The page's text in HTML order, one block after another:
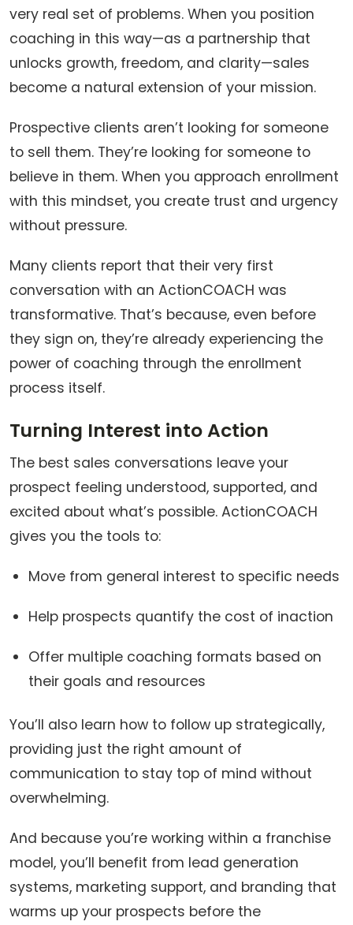
very real set of problems. When you position
coaching in this way—as a partnership that
unlocks growth, freedom, and clarity—sales
become a natural extension of your mission.
Prospective clients aren’t looking for someone
to sell them. They’re looking for someone to
believe in them. When you approach enrollment
with this mindset, you create trust and urgency
without pressure.
Many clients report that their very first
conversation with an ActionCOACH was
transformative. That’s because, even before
they sign on, they’re already experiencing the
power of coaching through the enrollment
process itself.
Turning Interest into Action
The best sales conversations leave your
prospect feeling understood, supported, and
excited about what’s possible. ActionCOACH
gives you the tools to:
Move from general interest to specific needs
Help prospects quantify the cost of inaction
Offer multiple coaching formats based on
their goals and resources
You’ll also learn how to follow up strategically,
providing just the right amount of
communication to stay top of mind without
overwhelming.
And because you’re working within a franchise
model, you’ll benefit from lead generation
systems, marketing support, and branding that
warms up your prospects before the